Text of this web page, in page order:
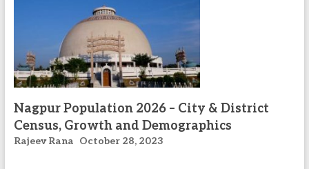
Nagpur Population 2026 – City & District
Census, Growth and Demographics
Rajeev Rana October 28, 2023